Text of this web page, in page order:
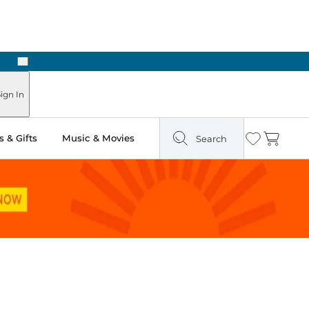
Next
In
& Gifts Music & Movies Search Wishlist
Cart